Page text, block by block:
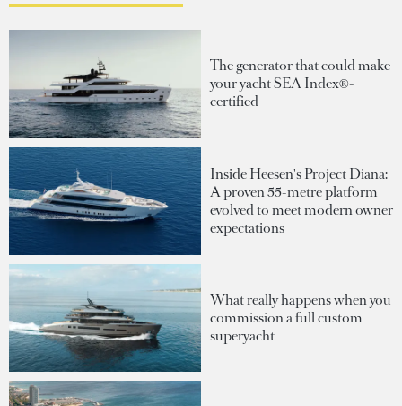
The generator that could make
your yacht SEA Index®-
certified
Inside Heesen's Project Diana:
A proven 55-metre platform
evolved to meet modern owner
expectations
What really happens when you
commission a full custom
superyacht